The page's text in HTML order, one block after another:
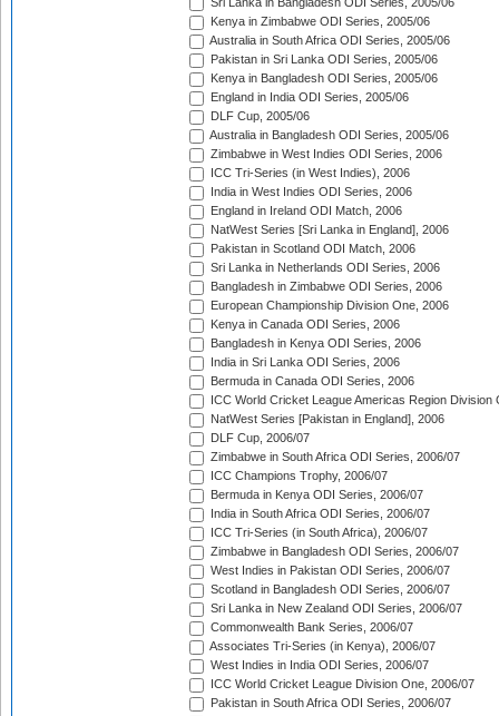
Sri Lanka in Bangladesh ODI Series, 2005/06
Kenya in Zimbabwe ODI Series, 2005/06
Australia in South Africa ODI Series, 2005/06
Pakistan in Sri Lanka ODI Series, 2005/06
Kenya in Bangladesh ODI Series, 2005/06
England in India ODI Series, 2005/06
DLF Cup, 2005/06
Australia in Bangladesh ODI Series, 2005/06
Zimbabwe in West Indies ODI Series, 2006
ICC Tri-Series (in West Indies), 2006
India in West Indies ODI Series, 2006
England in Ireland ODI Match, 2006
NatWest Series [Sri Lanka in England], 2006
Pakistan in Scotland ODI Match, 2006
Sri Lanka in Netherlands ODI Series, 2006
Bangladesh in Zimbabwe ODI Series, 2006
European Championship Division One, 2006
Kenya in Canada ODI Series, 2006
Bangladesh in Kenya ODI Series, 2006
India in Sri Lanka ODI Series, 2006
Bermuda in Canada ODI Series, 2006
ICC World Cricket League Americas Region Division
NatWest Series [Pakistan in England], 2006
DLF Cup, 2006/07
Zimbabwe in South Africa ODI Series, 2006/07
ICC Champions Trophy, 2006/07
Bermuda in Kenya ODI Series, 2006/07
India in South Africa ODI Series, 2006/07
ICC Tri-Series (in South Africa), 2006/07
Zimbabwe in Bangladesh ODI Series, 2006/07
West Indies in Pakistan ODI Series, 2006/07
Scotland in Bangladesh ODI Series, 2006/07
Sri Lanka in New Zealand ODI Series, 2006/07
Commonwealth Bank Series, 2006/07
Associates Tri-Series (in Kenya), 2006/07
West Indies in India ODI Series, 2006/07
ICC World Cricket League Division One, 2006/07
Pakistan in South Africa ODI Series, 2006/07